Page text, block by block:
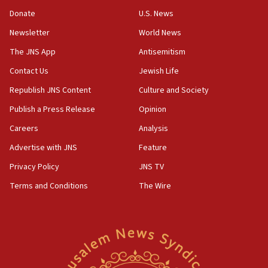
the empirical data’
18:28
CAMERA says it got ‘Financial Times’ to correct
‘false claim that linked AIPAC to Benjamin
Netanyahu’
18:23
AAUP member in Michigan opposes professor
Act in response to new local club president’s Jew-
hatred, 30 southern California rabbis, Jewish
Newsom appoints former US ed department civil
Donate
Newsletter
The JNS App
Contact Us
Republish JNS Content
Publish a Press Release
Careers
Advertise with JNS
Privacy Policy
Terms and Conditions
U.S. News
World News
Antisemitism
Jewish Life
Culture and Society
Opinion
Analysis
Feature
JNS TV
The Wire